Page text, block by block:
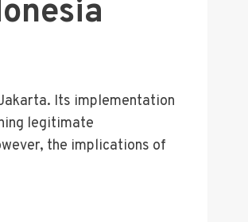
Its implementation
legitimate
the implications of